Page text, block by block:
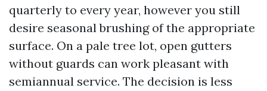
quarterly to every year, however you still
desire seasonal brushing of the appropriate
surface. On a pale tree lot, open gutters
without guards can work pleasant with
semiannual service. The decision is less